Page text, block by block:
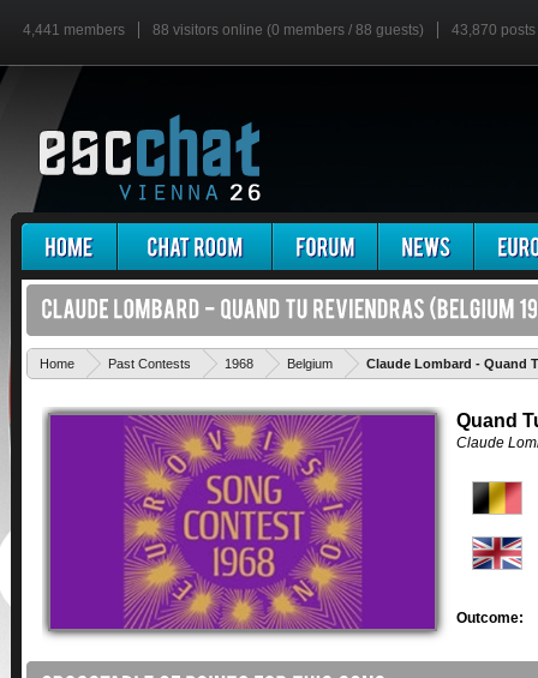
4,441 members 88 visitors online (0 members / 88 guests) 43,870 posts
Home Past Contests 1968 Belgium Claude Lombard - Quand
Quand
Claude
Outcome: